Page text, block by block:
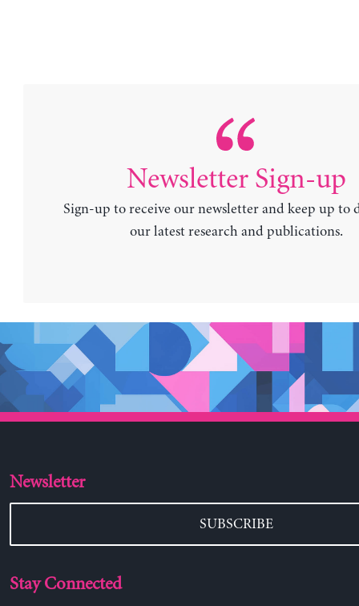
Newsletter Sign-up
Sign-up to receive our newsletter and keep up to
our latest research and publications.
Newsletter
SUBSCRIBE
Stay Connected